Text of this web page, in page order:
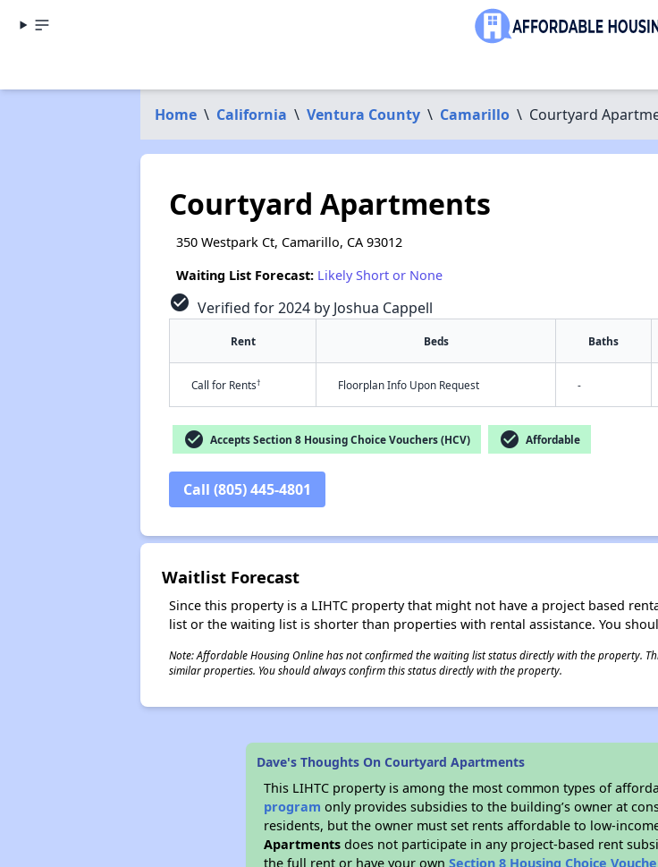
Home \ California \ Ventura County \ Camarillo \ Courtyard
Courtyard Apartments
350 Westpark Ct, Camarillo, CA 93012
Waiting List Forecast: Likely Short or None
check_circle Verified for 2024 by Joshua Cappell
Rent Beds Baths
Call for Rents† Floorplan Info Upon Request -
check_circle Accepts Section 8 Housing Choice Vouchers (HCV) check_circle Affordable
Call (805) 445-4801
Waitlist Forecast
Since this property is a LIHTC property that might not have a project based
list or the waiting list is shorter than properties with rental assistance. You
Note: Affordable Housing Online has not confirmed the waiting list status directly with the property.
similar properties. You should always confirm this status directly with the property.
Dave's Thoughts On Courtyard Apartments
This LIHTC property is among the most common types of
program only provides subsidies to the building’s owner at
residents, but the owner must set rents affordable to low-
Apartments does not participate in any project-based rent
the full rent or have your ownSection 8 Housing Choice